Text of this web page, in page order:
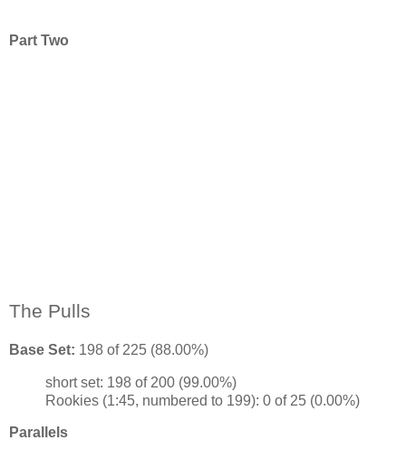
Part Two
The Pulls
Base Set: 198 of 225 (88.00%)
short set: 198 of 200 (99.00%)
Rookies (1:45, numbered to 199): 0 of 25 (0.00%)
Parallels